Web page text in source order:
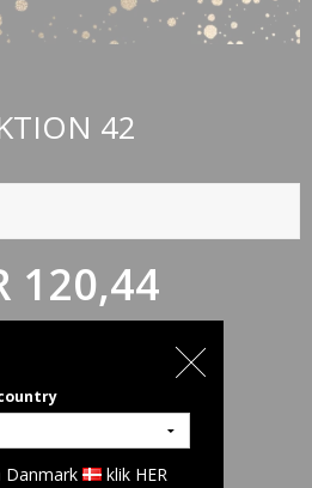
42
120,44
Danmark klik HER